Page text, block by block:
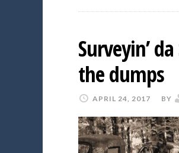
Surveyin’
the dumps
APRIL 24, 2017 BY